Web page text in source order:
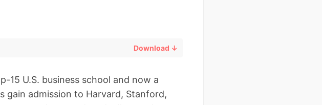
Download ↓
15 U.S. business school and now a
gain admission to Harvard, Stanford,